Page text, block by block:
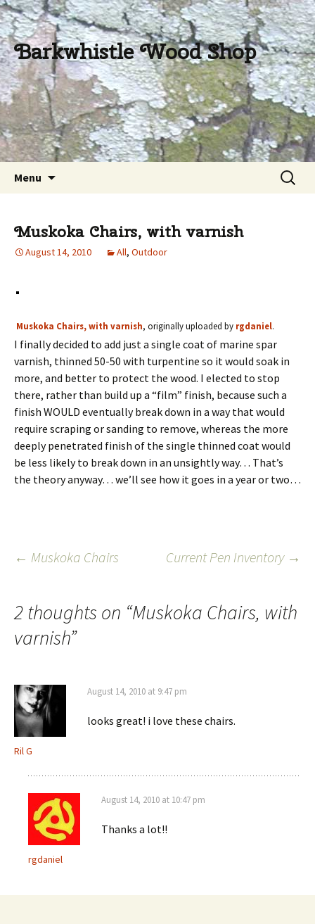
Barkwhistle Wood Shop
Menu
Search
for:
Muskoka Chairs, with varnish
August 14, 2010 All, Outdoor
Muskoka Chairs, with varnish, originally uploaded by rgdaniel.
I finally decided to add just a single coat of marine spar
varnish, thinned 50-50 with turpentine so it would soak in
more, and better to protect the wood. I elected to stop
there, rather than build up a “film” finish, because such a
finish WOULD eventually break down in a way that would
require scraping or sanding to remove, whereas the more
deeply penetrated finish of the single thinned coat would
be less likely to break down in an unsightly way… That’s
the theory anyway… we’ll see how it goes in a year or two…
Post
navigation
← Muskoka Chairs Current Pen Inventory →
2 thoughts on “Muskoka Chairs, with
varnish”
Ril G
August 14, 2010 at 9:47 pm
looks great! i love these chairs.
rgdaniel
August 14, 2010 at 10:47 pm
Thanks a lot!!